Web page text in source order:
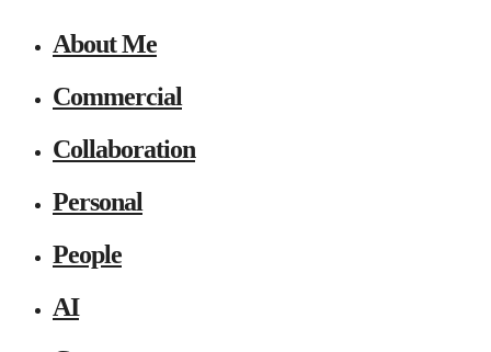
About Me
Commercial
Collaboration
Personal
People
AI